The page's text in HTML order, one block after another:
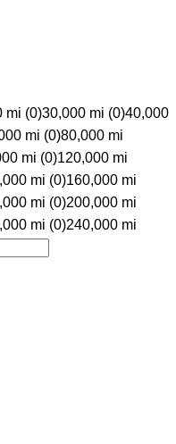
mi (0)30,000 mi (0)40,000
mi (0)80,000 mi
mi (0)120,000 mi
mi (0)160,000 mi
mi (0)200,000 mi
mi (0)240,000 mi